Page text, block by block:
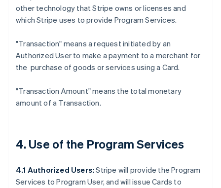
other technology that Stripe owns or licenses and
which Stripe uses to provide Program Services.
"Transaction" means a request initiated by an
Authorized User to make a payment to a merchant for
the purchase of goods or services using a Card.
"Transaction Amount"means the total monetary
amount of a Transaction.
4. Use of the Program Services
4.1 Authorized Users: Stripe will provide the Program
Services to Program User, and will issue Cards to